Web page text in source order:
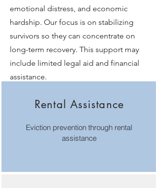
emotional distress, and economic
hardship. Our focus is on stabilizing
survivors so they can concentrate on
long-term recovery. This support may
include limited legal aid and financial
assistance.
Rental Assistance
Eviction prevention through rental
assistance